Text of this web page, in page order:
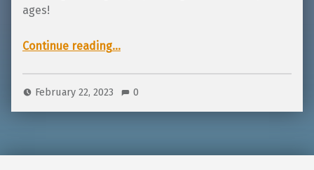
ages!
Continue reading…
February 22, 2023 0